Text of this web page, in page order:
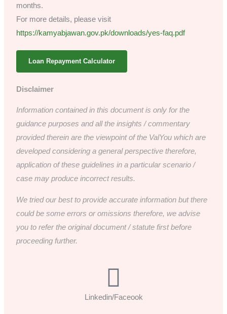
months.
For more details, please visit
https://kamyabjawan.gov.pk/downloads/yes-faq.pdf
Loan Repayment Calculator
Disclaimer
Information contained in this document is only for the
guidance purposes and all the insights / commentary
provided therein are the viewpoint of the ValYou which are
developed considering a general perspective therefore,
application of these guidelines in a particular scenario /
case may produce incorrect results.
We tried our best to provide accurate information but there
could be some errors or omissions therefore, we advise
you to refer the original document / statute first before
proceeding further.
Linkedin/Faceook